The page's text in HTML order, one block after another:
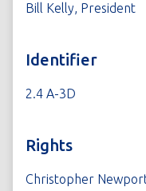
Bill Kelly, President
Identifier
2.4 A-3D
Rights
Christopher